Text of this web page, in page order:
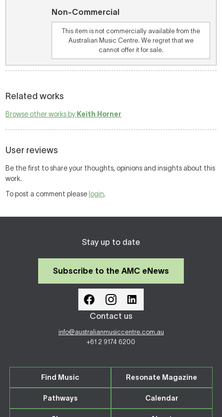
Non-Commercial
This item is not commercially available from the
Australian Music Centre. We regret that we
cannot offer it for sale.
Related works
Browse other works by Keith Horner
User reviews
Be the first to share your thoughts, opinions and insights about this
work.
To post a comment please login.
Stay up to date
Subscribe to the AMC eNews
Contact us
info@australianmusiccentre.com.au
+61 2 9174 6200
Find Music Resonate Magazine
Pathways Calendar